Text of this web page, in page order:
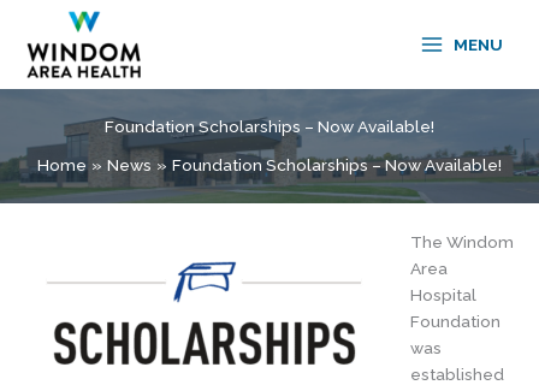
content
MENU
Foundation Scholarships – Now Available!
Home
News Foundation Scholarships – Now Available!
The Windom
Area
Hospital
Foundation
was
established